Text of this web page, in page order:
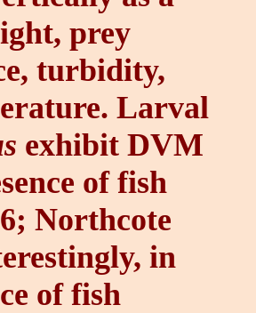
prey
turbidity,
Larval
exhibit DVM
of fish
Northcote
in
of fish